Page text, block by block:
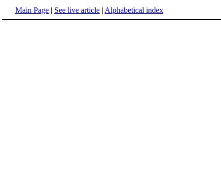
Main Page | See live article | Alphabetical index